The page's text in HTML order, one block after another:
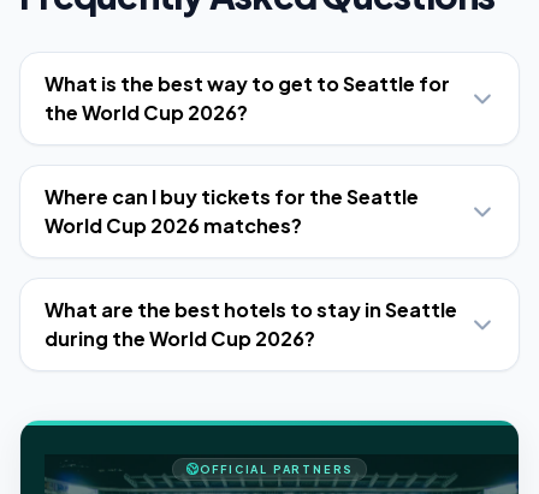
What is the best way to get to Seattle for
the World Cup 2026?
Where can I buy tickets for the Seattle
World Cup 2026 matches?
What are the best hotels to stay in Seattle
during the World Cup 2026?
OFFICIAL PARTNERS